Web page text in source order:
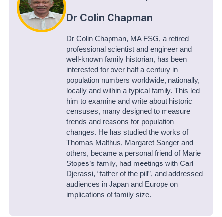
Dr Colin Chapman
Dr Colin Chapman, MA FSG, a retired
professional scientist and engineer and
well-known family historian, has been
interested for over half a century in
population numbers worldwide, nationally,
locally and within a typical family. This led
him to examine and write about historic
censuses, many designed to measure
trends and reasons for population
changes. He has studied the works of
Thomas Malthus, Margaret Sanger and
others, became a personal friend of Marie
Stopes’s family, had meetings with Carl
Djerassi, “father of the pill”, and addressed
audiences in Japan and Europe on
implications of family size.